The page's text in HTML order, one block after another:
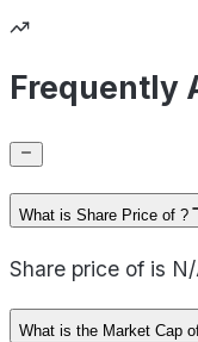
Frequently
What is Share Price of ?
Share price of is
What is the Market Cap